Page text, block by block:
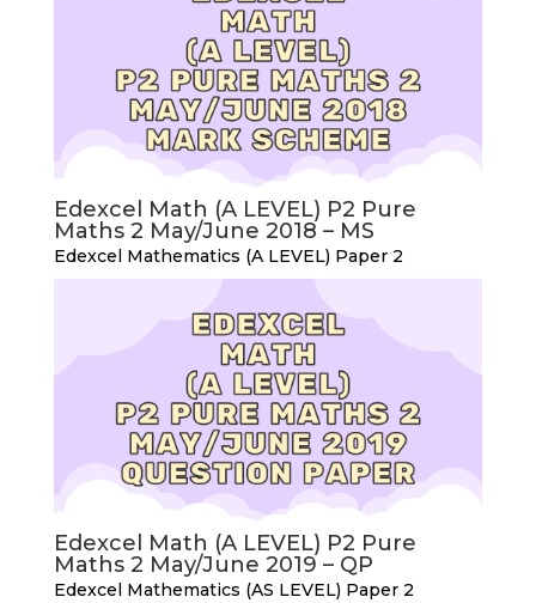
Edexcel Math (A LEVEL) P2 Pure
Maths 2 May/June 2018 – MS
Edexcel Mathematics (A LEVEL) Paper 2
Edexcel Math (A LEVEL) P2 Pure
Maths 2 May/June 2019 – QP
Edexcel Mathematics (AS LEVEL) Paper 2